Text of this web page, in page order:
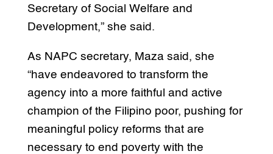
Secretary of Social Welfare and
Development,” she said.
As NAPC secretary, Maza said, she
“have endeavored to transform the
agency into a more faithful and active
champion of the Filipino poor, pushing for
meaningful policy reforms that are
necessary to end poverty with the